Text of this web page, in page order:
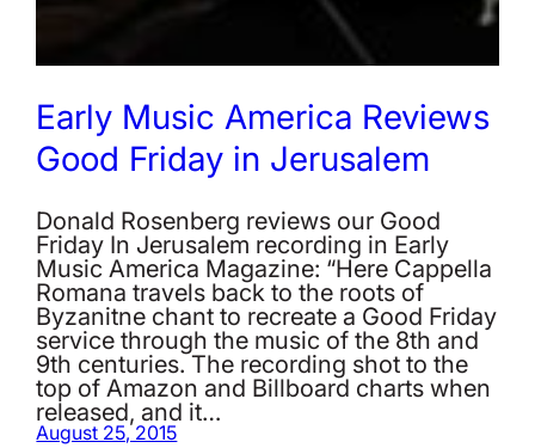
Early Music America Reviews
Good Friday in Jerusalem
Donald Rosenberg reviews our Good
Friday In Jerusalem recording in Early
Music America Magazine: “Here Cappella
Romana travels back to the roots of
Byzanitne chant to recreate a Good Friday
service through the music of the 8th and
9th centuries. The recording shot to the
top of Amazon and Billboard charts when
released, and it…
August 25, 2015